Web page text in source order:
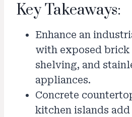
Key Takeaways:
Enhance an
with exposed brick
shelving, and
appliances.
Concrete
kitchen islands